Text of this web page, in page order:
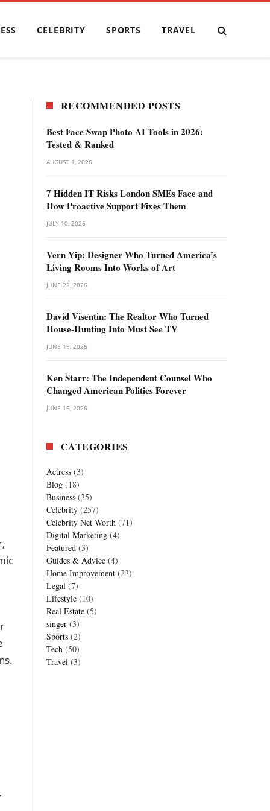
CELEBRITY SPORTS TRAVEL
RECOMMENDED POSTS
Best Face Swap Photo AI Tools in 2026:
Tested & Ranked
AUGUST 1, 2026
7 Hidden IT Risks London SMEs Face and
How Proactive Support Fixes Them
JULY 10, 2026
Vern Yip: Designer Who Turned America’s
Living Rooms Into Works of Art
JUNE 22, 2026
David Visentin: The Realtor Who Turned
House-Hunting Into Must See TV
JUNE 19, 2026
Ken Starr: The Independent Counsel Who
Changed American Politics Forever
JUNE 16, 2026
CATEGORIES
Actress (3)
Blog (18)
Business (35)
Celebrity (257)
Celebrity Net Worth (71)
Digital Marketing (4)
Featured (3)
Guides & Advice (4)
Home Improvement (23)
Legal (7)
Lifestyle (10)
Real Estate (5)
singer (3)
Sports (2)
Tech (50)
Travel (3)